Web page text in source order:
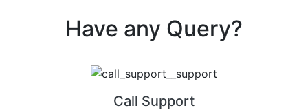
Have any Query?
Call Support